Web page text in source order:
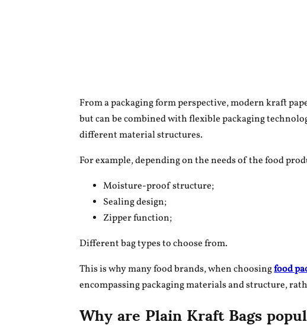
From a packaging form perspective, modern kraft
but can be combined with flexible packaging
different material structures.
For example, depending on the needs of the food
Moisture-proof structure;
Sealing design;
Zipper function;
Different bag types to choose from.
This is why many food brands, when choosingfood
encompassing packaging materials and structure,
Why are Plain Kraft Bags